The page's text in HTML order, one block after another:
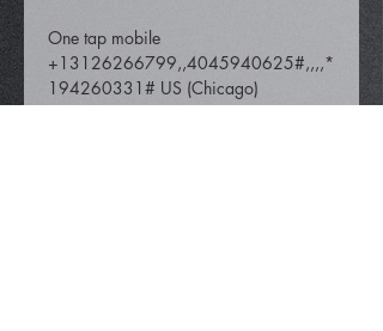
One tap mobile
+13126266799,,4045940625#,,,,*
194260331# US (Chicago)
+16465588656,,4045940625#,,,,